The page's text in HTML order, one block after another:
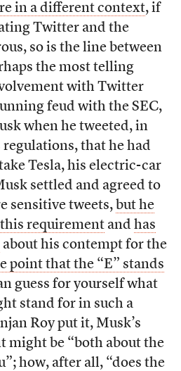
in a different context, if
Twitter and the
so is the line between
the most telling
with Twitter
feud with the SEC,
when he tweeted, in
that he had
Tesla, his electric-car
settled and agreed to
sensitive tweets, but he
requirementand has
about his contempt for the
point that the “E” stands
guess for yourself what
stand for in such a
Roy put it, Musk’s
might be “both about the
how, after all, “does the